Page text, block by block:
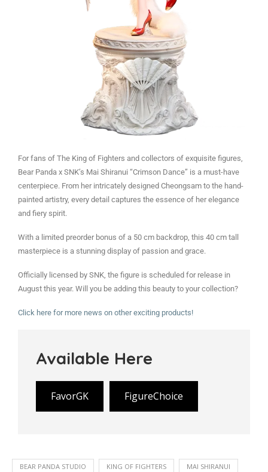
For fans of The King of Fighters and collectors of exquisite figures,
Bear Panda x SNK’s Mai Shiranui “Crimson Dance” is a must-have
centerpiece. From her intricately designed Cheongsam to the hand-
painted artistry, every detail captures the essence of her elegance
and fiery spirit.
With a limited preorder bonus of a 50 cm backdrop, this 40 cm tall
masterpiece is a stunning display of passion and grace.
Officially licensed by SNK, the figure is scheduled for release in
August this year. Will you be adding this beauty to your collection?
Click here for more news on other exciting products!
Available Here
FavorGK FigureChoice
BEAR PANDA STUDIO KING OF FIGHTERS MAI SHIRANUI